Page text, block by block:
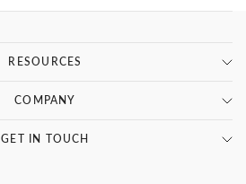
RESOURCES
COMPANY
GET IN TOUCH